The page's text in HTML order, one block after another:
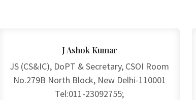
J Ashok Kumar
JS (CS&IC), DoPT & Secretary, CSOI Room
No.279B North Block, New Delhi-110001
Tel:011-23092755;